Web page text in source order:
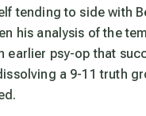
tending to side with
his analysis of the
earlier psy-op that
a 9-11 truth